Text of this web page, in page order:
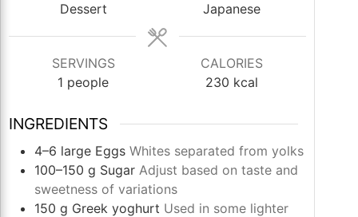
Dessert
Japanese
SERVINGS
1 people
CALORIES
230 kcal
INGREDIENTS
4–6 large Eggs Whites separated from yolks
100–150 g Sugar Adjust based on taste and
sweetness of variations
150 g Greek yoghurt Used in some lighter